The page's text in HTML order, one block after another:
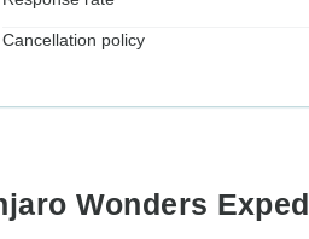
Cancellation policy
Wonders